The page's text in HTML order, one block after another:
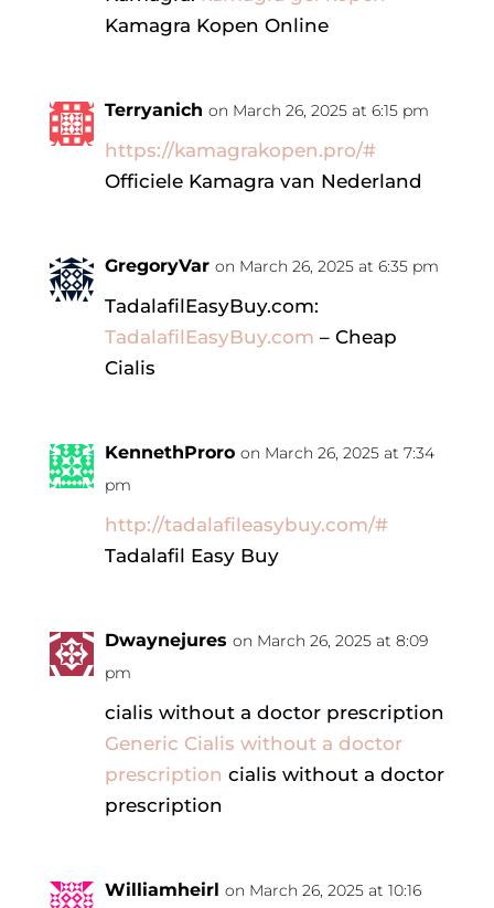
Kamagra Kopen Online
Terryanich on March 26, 2025 at 6:15 pm
https://kamagrakopen.pro/#
Officiele Kamagra van Nederland
GregoryVar on March 26, 2025 at 6:35 pm
TadalafilEasyBuy.com:
TadalafilEasyBuy.com – Cheap
Cialis
KennethProro on March 26, 2025 at 7:34
pm
http://tadalafileasybuy.com/#
Tadalafil Easy Buy
Dwaynejures on March 26, 2025 at 8:09
pm
cialis without a doctor prescription
Generic Cialis without a doctor
prescription cialis without a doctor
prescription
Williamheirl on March 26, 2025 at 10:16